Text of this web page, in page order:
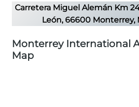
Carretera Miguel Alemán Km
León, 66600 Monterrey,
Monterrey International
Map